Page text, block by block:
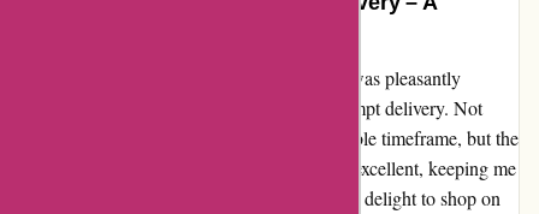
After placing an order on 1001hobbies.fr, I was pleasantly
surprised by the impeccable service and prompt delivery. Not
only did I receive my items within a reasonable timeframe, but the
communication throughout the process was excellent, keeping me
informed every step of the way. It was a pure delight to shop on